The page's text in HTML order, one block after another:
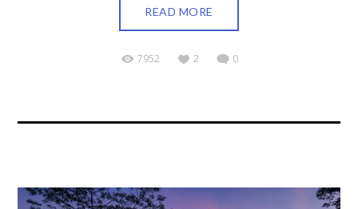
READ MORE
7952 2 0